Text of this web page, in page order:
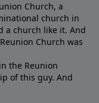
Church, a
church in
a church like it. And
Church was
the Reunion
of this guy. And